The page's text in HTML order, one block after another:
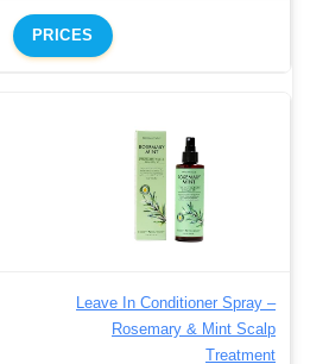
PRICES
Leave In Conditioner Spray –
Rosemary & Mint Scalp
Treatment